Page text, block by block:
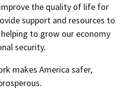
the quality of life for
support and resources to
to grow our economy
security.
makes America safer,